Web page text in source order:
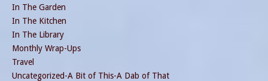
In The Garden
In The Kitchen
In The Library
Monthly Wrap-Ups
Travel
Uncategorized-A Bit of This-A Dab of That